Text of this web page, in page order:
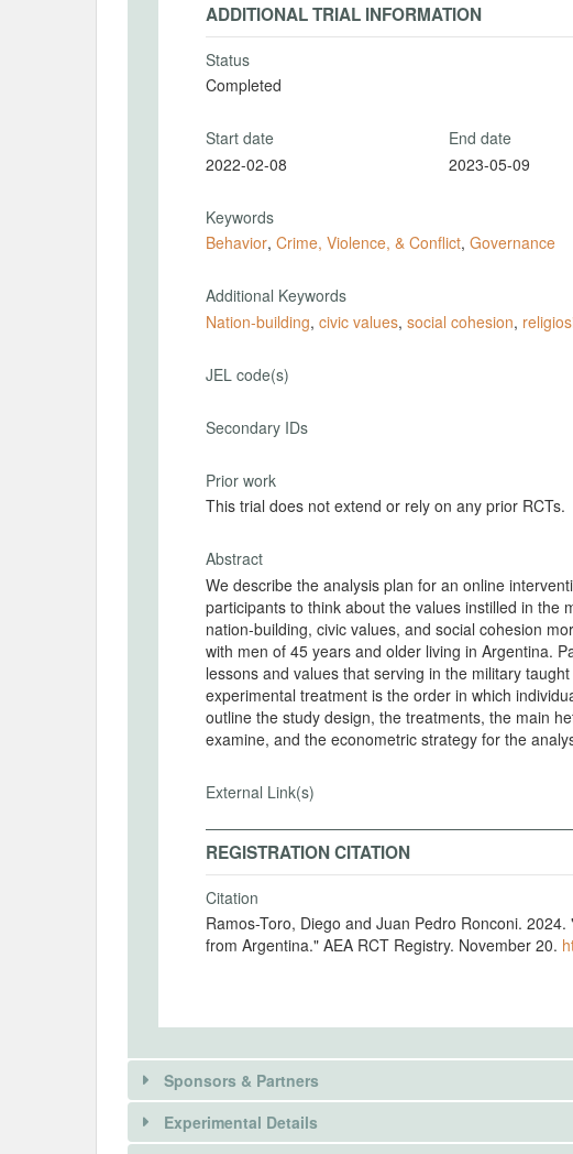
ADDITIONAL TRIAL INFORMATION
Status
Completed
Start date
2022-02-08
End date
2023-05-09
Keywords
Behavior, Crime, Violence, & Conflict, Governance
Additional Keywords
Nation-building, civic values, social cohesion,
JEL code(s)
Secondary IDs
Prior work
This trial does not extend or rely on any prior RCTs.
Abstract
We describe the analysis plan for an online
participants to think about the values instilled in the
nation-building, civic values, and social cohesion
with men of 45 years and older living in Argentina.
lessons and values that serving in the military
experimental treatment is the order in which
outline the study design, the treatments, the main
examine, and the econometric strategy for the
External Link(s)
REGISTRATION CITATION
Citation
Ramos-Toro, Diego and Juan Pedro Ronconi.
from Argentina." AEA RCT Registry. November 20.
Sponsors & Partners
Experimental Details